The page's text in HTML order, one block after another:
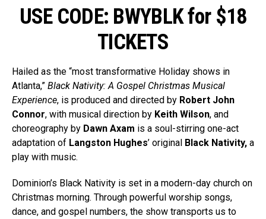
USE CODE: BWYBLK for $18
TICKETS
Hailed as the “most transformative Holiday shows in
Atlanta,” Black Nativity: A Gospel Christmas Musical
Experience, is produced and directed by Robert John
Connor, with musical direction by Keith Wilson, and
choreography by Dawn Axam is a soul-stirring one-act
adaptation of Langston Hughes’ original Black Nativity, a
play with music.
Dominion’s Black Nativity is set in a modern-day church on
Christmas morning. Through powerful worship songs,
dance, and gospel numbers, the show transports us to